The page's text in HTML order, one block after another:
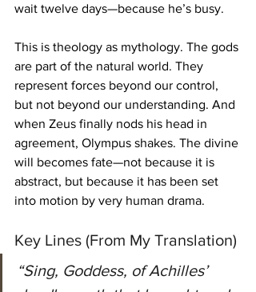
wait twelve days—because he’s busy.
This is theology as mythology. The gods
are part of the natural world. They
represent forces beyond our control,
but not beyond our understanding. And
when Zeus finally nods his head in
agreement, Olympus shakes. The divine
will becomes fate—not because it is
abstract, but because it has been set
into motion by very human drama.
Key Lines (From My Translation)
“Sing, Goddess, of Achilles’